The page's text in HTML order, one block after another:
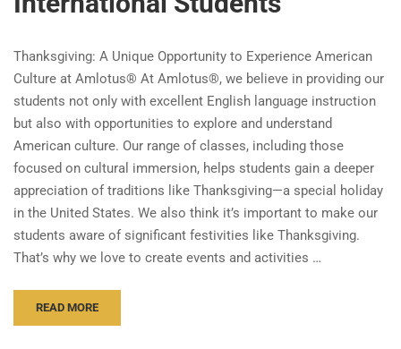
Thanksgiving: A Unique Opportunity to Experience American
Culture at Amlotus® At Amlotus®, we believe in providing our
students not only with excellent English language instruction
but also with opportunities to explore and understand
American culture. Our range of classes, including those
focused on cultural immersion, helps students gain a deeper
appreciation of traditions like Thanksgiving—a special holiday
in the United States. We also think it’s important to make our
students aware of significant festivities like Thanksgiving.
That’s why we love to create events and activities …
READ MORE